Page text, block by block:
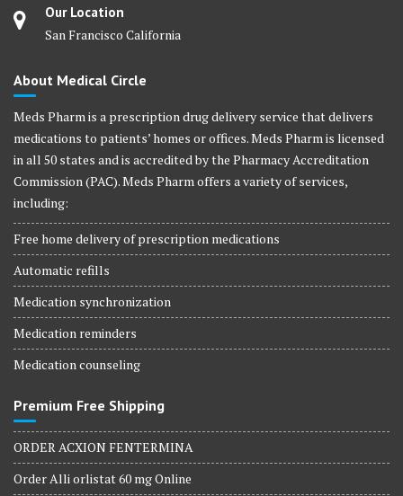
Our Location
San Francisco California
About Medical Circle
Meds Pharm is a prescription drug delivery service that delivers
medications to patients’ homes or offices. Meds Pharm is licensed
in all 50 states and is accredited by the Pharmacy Accreditation
Commission (PAC). Meds Pharm offers a variety of services,
including:
Free home delivery of prescription medications
Automatic refills
Medication synchronization
Medication reminders
Medication counseling
Premium Free Shipping
ORDER ACXION FENTERMINA
Order Alli orlistat 60 mg Online